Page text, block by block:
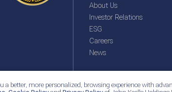
a better, more personalized, browsing experience with
About Us
Investor Relations
ESG
Careers
News